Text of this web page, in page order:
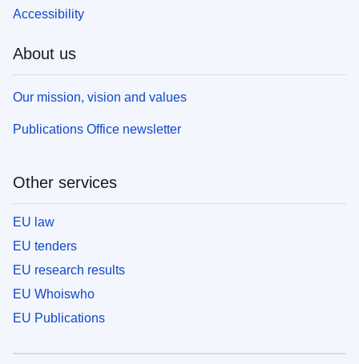
Accessibility
About us
Our mission, vision and values
Publications Office newsletter
Other services
EU law
EU tenders
EU research results
EU Whoiswho
EU Publications